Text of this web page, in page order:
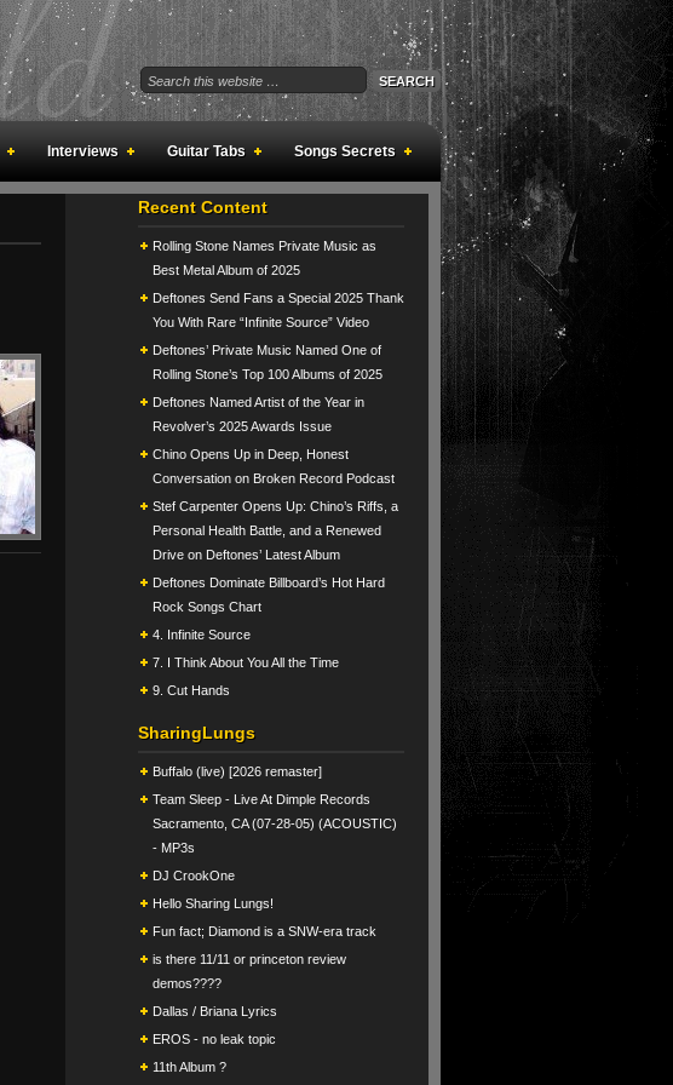
Interviews Guitar Tabs Songs Secrets
Recent Content
Rolling Stone Names Private Music as
Best Metal Album of 2025
Deftones Send Fans a Special 2025 Thank
You With Rare “Infinite Source” Video
Deftones’ Private Music Named One of
Rolling Stone’s Top 100 Albums of 2025
Deftones Named Artist of the Year in
Revolver’s 2025 Awards Issue
Chino Opens Up in Deep, Honest
Conversation on Broken Record Podcast
Stef Carpenter Opens Up: Chino’s Riffs, a
Personal Health Battle, and a Renewed
Drive on Deftones’ Latest Album
Deftones Dominate Billboard’s Hot Hard
Rock Songs Chart
4. Infinite Source
7. I Think About You All the Time
9. Cut Hands
SharingLungs
Buffalo (live) [2026 remaster]
Team Sleep - Live At Dimple Records
Sacramento, CA (07-28-05) (ACOUSTIC)
- MP3s
DJ CrookOne
Hello Sharing Lungs!
Fun fact; Diamond is a SNW-era track
is there 11/11 or princeton review
demos????
Dallas / Briana Lyrics
EROS - no leak topic
11th Album ?